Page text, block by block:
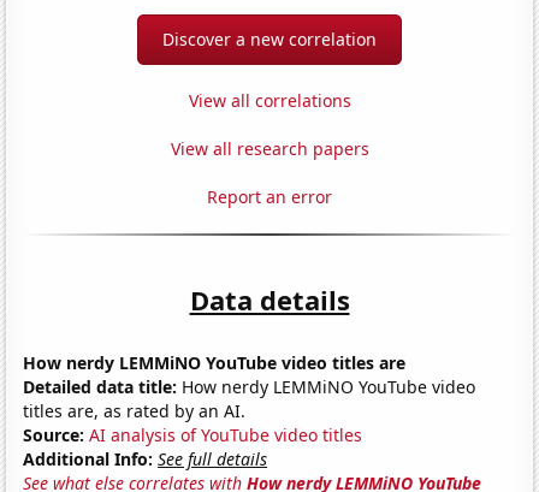
Discover a new correlation
View all correlations
View all research papers
Report an error
Data details
How nerdy LEMMiNO YouTube video titles are
Detailed data title: How nerdy LEMMiNO YouTube video
titles are, as rated by an AI.
Source: AI analysis of YouTube video titles
Additional Info: See full details
See what else correlates withHow nerdy LEMMiNO YouTube